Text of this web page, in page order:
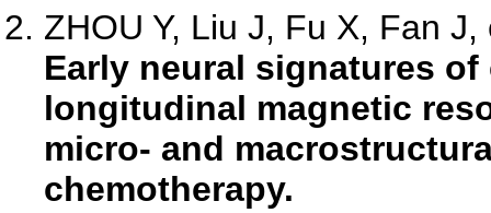
ZHOU Y, Liu J, Fu X, Fan J,
Early neural signatures
longitudinal magnetic
micro- and
chemotherapy.